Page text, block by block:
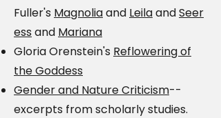
Fuller's Magnoliaand LeilaandSeer
ess and Mariana
Gloria Orenstein's Reflowering of
the Goddess
Gender and Nature Criticism--
excerpts from scholarly studies.